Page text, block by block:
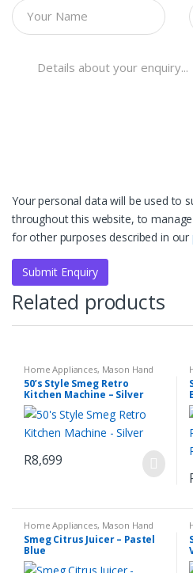
Your personal data will be used to
throughout this website, to
for other purposes described in our
Related products
Home Appliances, Mason Hand
Blender Set, Small Kitchen
Appliances
50’s Style Smeg Retro
Kitchen Machine – Silver
R8,699
Home Appliances, Mason Hand
Blender Set Small Kitchen
Appliances
Smeg Citrus Juicer – Pastel
Blue